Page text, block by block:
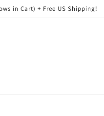
in Cart) + Free US Shipping!